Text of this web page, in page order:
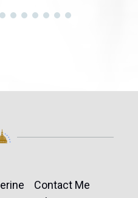
Contact Me